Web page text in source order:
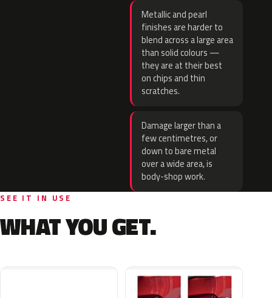
Metallic and pearl
finishes are harder to
blend across a large area
than solid colours —
they are at their best
on chips and thin
scratches.
Damage larger than a
few centimetres, or
down to bare metal
over a wide area, is
body-shop work.
SEE IT IN USE
WHAT YOU GET.